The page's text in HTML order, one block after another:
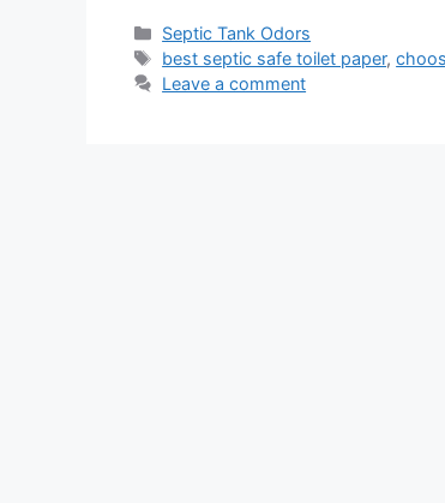
Categories
Septic Tank Odors
Tags
best septic safe toilet paper,
Leave a comment